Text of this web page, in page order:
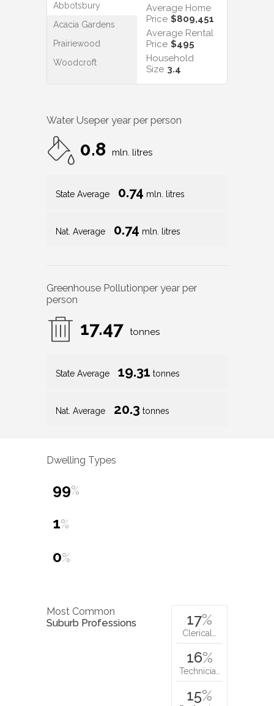
Abbotsbury
Acacia Gardens
Prairiewood
Woodcroft
Average Home
Price $809,451
Average Rental
Price $495
Household
Size 3.4
Water Useper year per person
0.8 mln. litres
State Average 0.74 mln. litres
Nat. Average 0.74 mln. litres
Greenhouse Pollutionper year per
person
17.47 tonnes
State Average 19.31 tonnes
Nat. Average 20.3 tonnes
Dwelling Types
99%
1%
0%
Most Common
Suburb Professions
17%
Clerical…
16%
Technicia…
15%